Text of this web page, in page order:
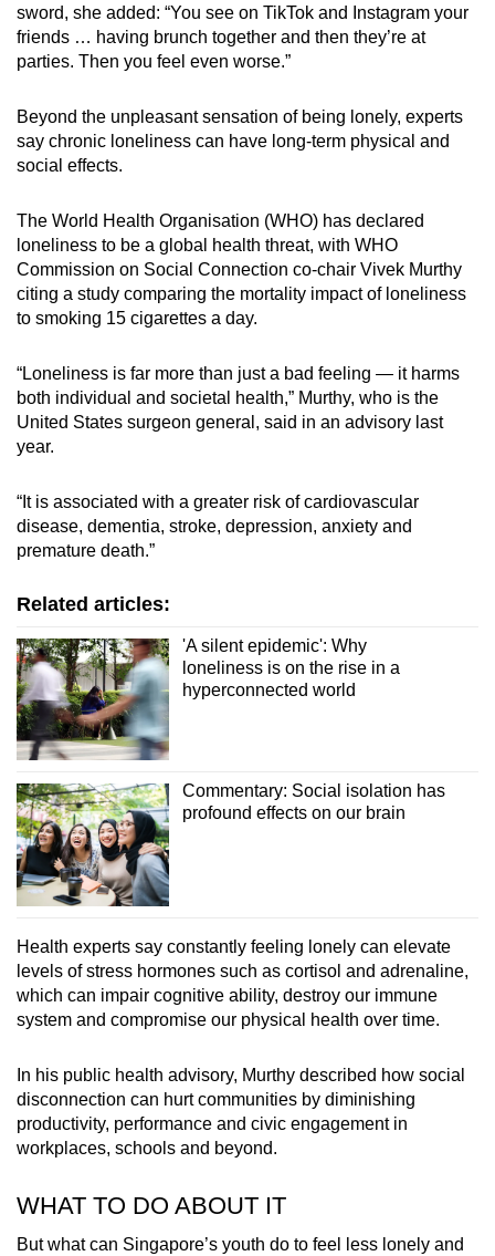
sword, she added: “You see on TikTok and Instagram your
friends … having brunch together and then they’re at
parties. Then you feel even worse.”
Beyond the unpleasant sensation of being lonely, experts
say chronic loneliness can have long-term physical and
social effects.
The World Health Organisation (WHO) has declared
loneliness to be a global health threat, with WHO
Commission on Social Connection co-chair Vivek Murthy
citing a study comparing the mortality impact of loneliness
to smoking 15 cigarettes a day.
“Loneliness is far more than just a bad feeling — it harms
both individual and societal health,” Murthy, who is the
United States surgeon general, said in an advisory last
year.
“It is associated with a greater risk of cardiovascular
disease, dementia, stroke, depression, anxiety and
premature death.”
Related articles:
'A silent epidemic': Why
loneliness is on the rise in a
hyperconnected world
Commentary: Social isolation has
profound effects on our brain
Health experts say constantly feeling lonely can elevate
levels of stress hormones such as cortisol and adrenaline,
which can impair cognitive ability, destroy our immune
system and compromise our physical health over time.
In his public health advisory, Murthy described how social
disconnection can hurt communities by diminishing
productivity, performance and civic engagement in
workplaces, schools and beyond.
WHAT TO DO ABOUT IT
But what can Singapore’s youth do to feel less lonely and